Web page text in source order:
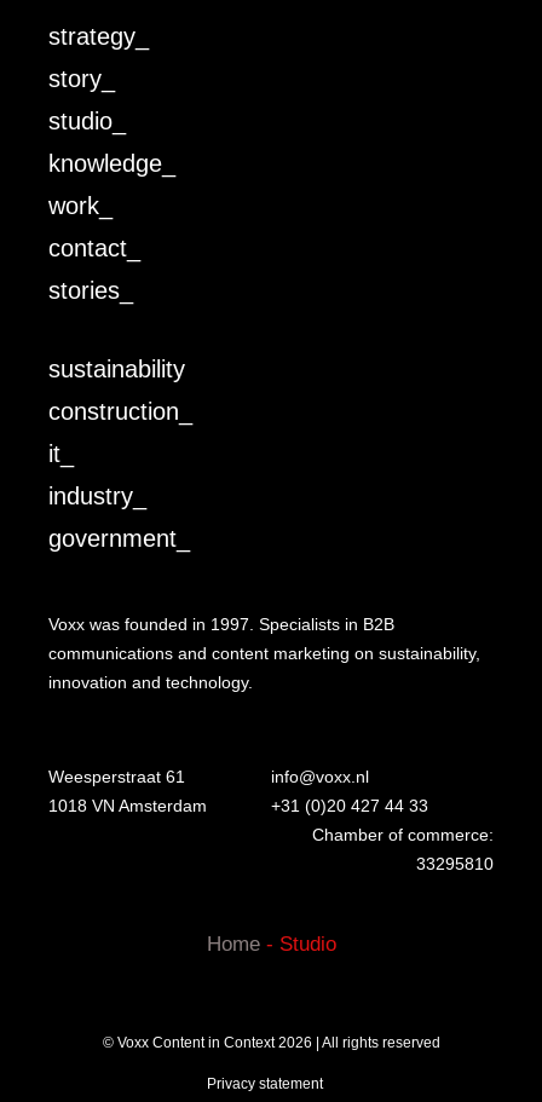
strategy_
story_
studio_
knowledge_
work_
contact_
stories_
sustainability
construction_
it_
industry_
government_
Voxx was founded in 1997. Specialists in B2B
communications and content marketing on sustainability,
innovation and technology.
Weesperstraat 61
1018 VN Amsterdam
info@voxx.nl
+31 (0)20 427 44 33
Chamber of commerce:
33295810
Home- Studio
© Voxx Content in Context 2026 | All rights reserved
Privacy statement